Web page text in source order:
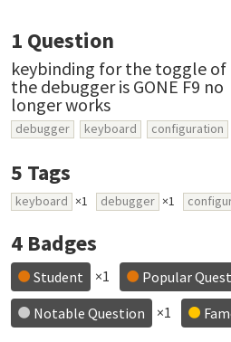
1 Question
keybinding for the toggle of
the debugger is GONE F9 no
longer works
debugger keyboard configuration
5 Tags
keyboard ×1 debugger ×1
4 Badges
Student ×1 Popular
Notable Question ×1